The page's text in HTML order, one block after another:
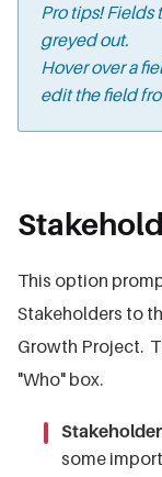
Pro tips! Fields
greyed out.
Hover over a
edit the field
This option
Stakeholders to
Growth Project.
"Who" box.
Stakeholder
some